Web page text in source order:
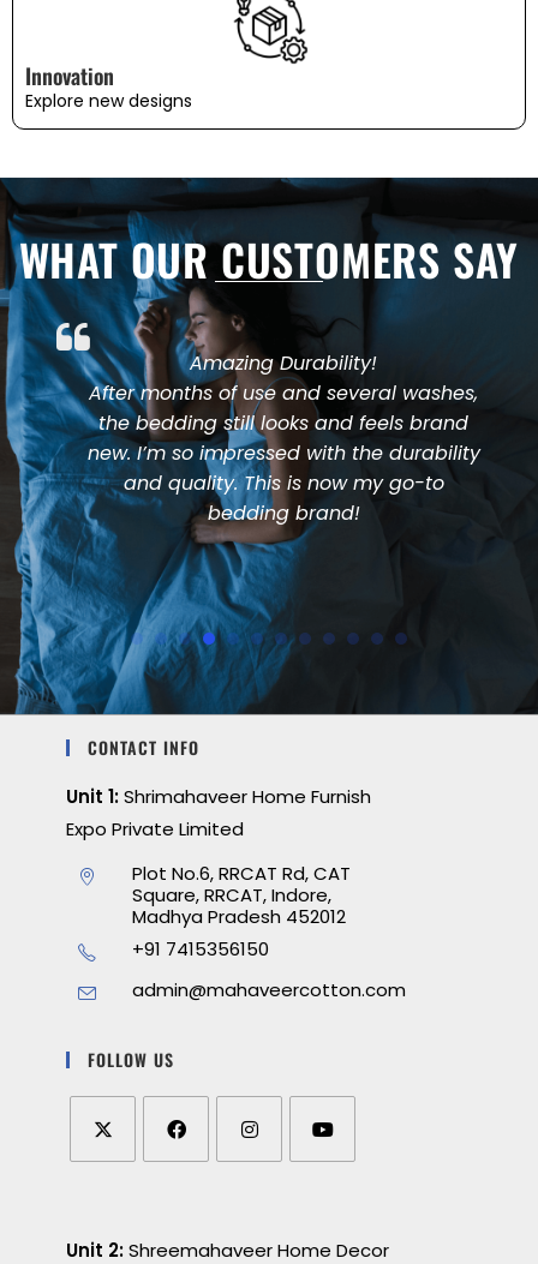
Innovation
Explore new designs
WHAT OUR CUSTOMERS SAY
Amazing Durability!
After months of use and several washes,
the bedding still looks and feels brand
new. I’m so impressed with the durability
and quality. This is now my go-to
bedding brand!
CONTACT INFO
Unit 1:Shrimahaveer Home Furnish
Expo Private Limited
Plot No.6, RRCAT Rd, CAT
Square, RRCAT, Indore,
Madhya Pradesh 452012
+91 7415356150
admin@mahaveercotton.com
FOLLOW US
Unit 2:Shreemahaveer Home Decor